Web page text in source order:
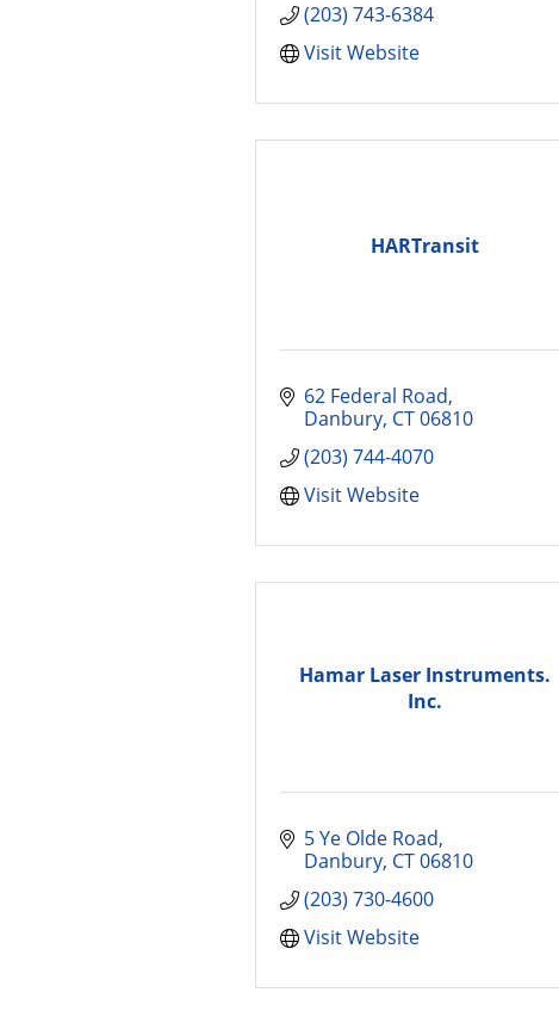
(203) 743-6384
Visit Website
HARTransit
62 Federal Road
Danbury CT 06810
(203) 744-4070
Visit Website
Hamar Laser Instruments.
Inc.
5 Ye Olde Road
Danbury CT 06810
(203) 730-4600
Visit Website